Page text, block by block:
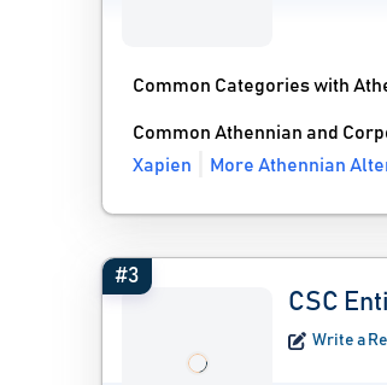
Common Categories with
Common Athennian and
Xapien
More Athennian
#3
CSC
Write a